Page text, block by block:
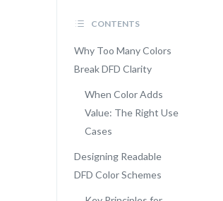
CONTENTS
Why Too Many Colors
Break DFD Clarity
When Color Adds
Value: The Right Use
Cases
Designing Readable
DFD Color Schemes